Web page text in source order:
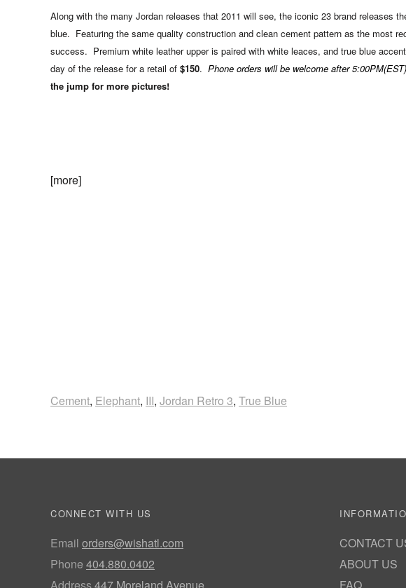
Along with the many Jordan releases that 2011 will see, the iconic 23 brand releases
blue. Featuring the same quality construction and clean cement pattern as the most
success. Premium white leather upper is paired with white leaces, and true blue
day of the release for a retail of $150. Phone orders will be welcome after
the jump for more pictures!
[more]
Cement, Elephant, III, Jordan Retro 3, True Blue
CONNECT WITH US
Email orders@wishatl.com
Phone 404.880.0402
CONTACT
ABOUT US